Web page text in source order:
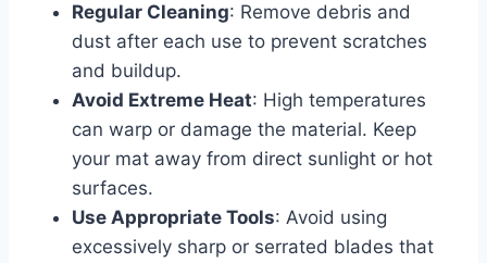
Regular Cleaning: Remove debris and
dust after each use to prevent scratches
and buildup.
Avoid Extreme Heat: High temperatures
can warp or damage the material. Keep
your mat away from direct sunlight or hot
surfaces.
Use Appropriate Tools: Avoid using
excessively sharp or serrated blades that